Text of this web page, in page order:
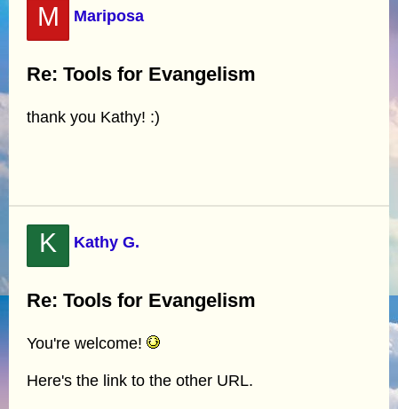
M Mariposa
Re: Tools for Evangelism
thank you Kathy! :)
K Kathy G.
Re: Tools for Evangelism
You're welcome!
Here's the link to the other URL.